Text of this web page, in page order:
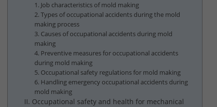
1. Job characteristics of mold making
2. Types of occupational accidents during the mold
making process
3. Causes of occupational accidents during mold
making
4. Preventive measures for occupational accidents
during mold making
5. Occupational safety regulations for mold making
6. Handling emergency occupational accidents during
mold making
II. Occupational safety and health for mechanical